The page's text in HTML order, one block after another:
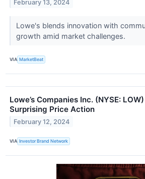
February 13, 2024
Lowe's blends innovation with
growth amid market challenges.
VIA MarketBeat
Lowe’s Companies Inc. (NYSE:
Surprising Price Action
February 12, 2024
VIA Investor Brand Network